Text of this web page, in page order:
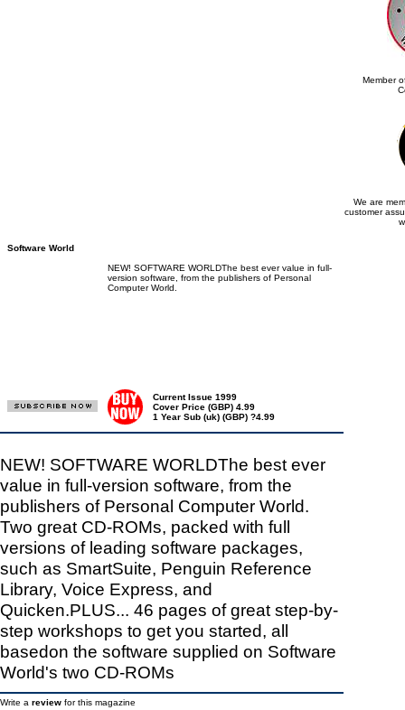
Member
We are
customer
Software World
NEW! SOFTWARE WORLDThe best ever value in full-
version software, from the publishers of Personal
Computer World.
Current Issue 1999
Cover Price (GBP) 4.99
1 Year Sub (uk) (GBP) ?4.99
NEW! SOFTWARE WORLDThe best ever
value in full-version software, from the
publishers of Personal Computer World.
Two great CD-ROMs, packed with full
versions of leading software packages,
such as SmartSuite, Penguin Reference
Library, Voice Express, and
Quicken.PLUS... 46 pages of great step-by-
step workshops to get you started, all
basedon the software supplied on Software
World's two CD-ROMs
Write a review for this magazine